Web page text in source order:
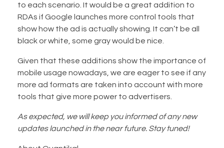
to each scenario. It would be a great addition to
RDAs if Google launches more control tools that
show how the ad is actually showing. It can’t be all
black or white, some gray would be nice.
Given that these additions show the importance of
mobile usage nowadays, we are eager to see if any
more ad formats are taken into account with more
tools that give more power to advertisers.
As expected, we will keep you informed of any new
updates launched in the near future. Stay tuned!